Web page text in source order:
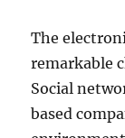
The
remarkable
Social
based